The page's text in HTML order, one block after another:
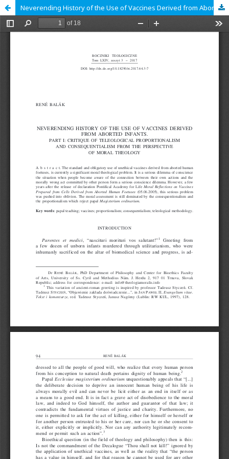
Neverending History of the Use of Vaccines Derived from Aborted Infants. Part I: Critique of Teleological Proportionalism and Consequentialism from the Perspective of Moral Theology